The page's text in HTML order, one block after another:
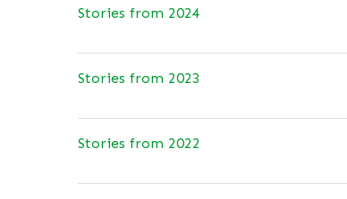
Stories from 2024
Stories from 2023
Stories from 2022